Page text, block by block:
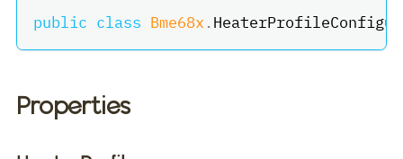
public class Bme68x .
Properties